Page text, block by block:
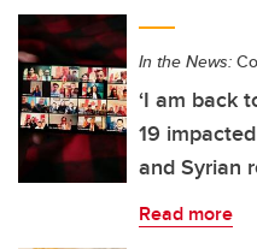
In the News:
‘I am back
19
and Syrian
Read more